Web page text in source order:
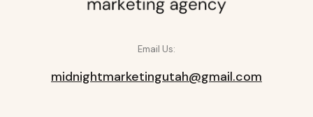
Email Us:
midnightmarketingutah@gmail.com